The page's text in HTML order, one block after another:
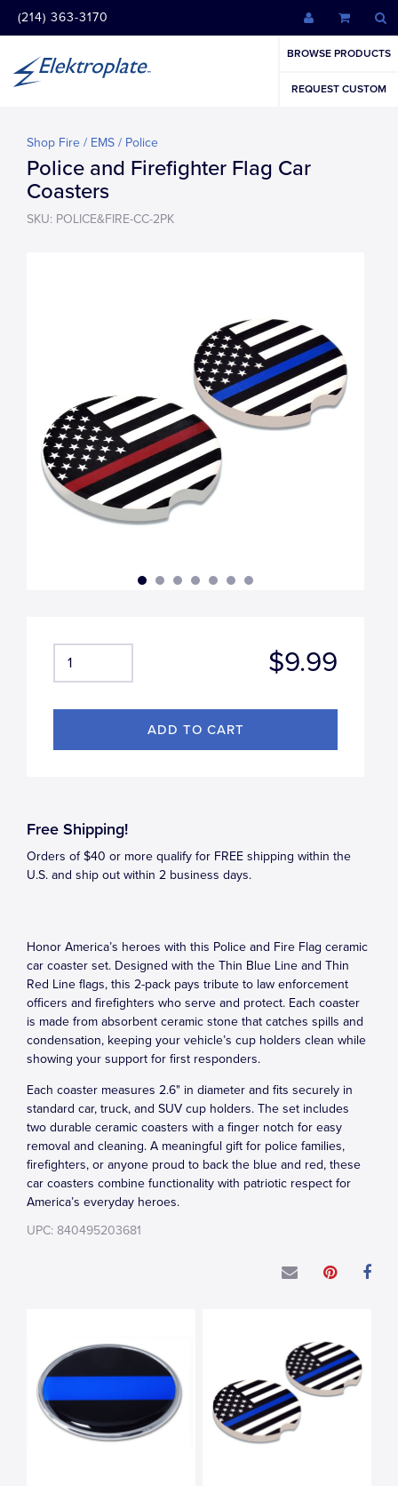
(214) 363-3170
BROWSE PRODUCTS
REQUEST CUSTOM
Shop Fire / EMS / Police
Police and Firefighter Flag Car
Coasters
SKU: POLICE&FIRE-CC-2PK
$9.99
Free Shipping!
Orders of $40 or more qualify for FREE shipping within the
U.S. and ship out within 2 business days.
Honor America’s heroes with this Police and Fire Flag ceramic
car coaster set. Designed with the Thin Blue Line and Thin
Red Line flags, this 2-pack pays tribute to law enforcement
officers and firefighters who serve and protect. Each coaster
is made from absorbent ceramic stone that catches spills and
condensation, keeping your vehicle’s cup holders clean while
showing your support for first responders.
Each coaster measures 2.6" in diameter and fits securely in
standard car, truck, and SUV cup holders. The set includes
two durable ceramic coasters with a finger notch for easy
removal and cleaning. A meaningful gift for police families,
firefighters, or anyone proud to back the blue and red, these
car coasters combine functionality with patriotic respect for
America’s everyday heroes.
UPC: 840495203681